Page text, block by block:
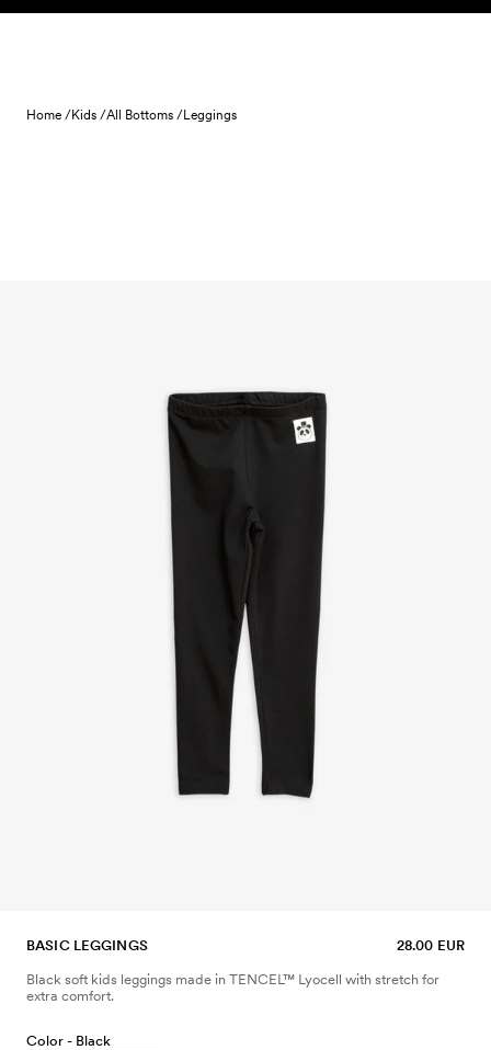
Skip to content
Home /Kids /All Bottoms /Leggings
BASIC LEGGINGS 28.00 EUR
Black soft kids leggings made in TENCEL™ Lyocell with stretch for
extra comfort.
Color - Black